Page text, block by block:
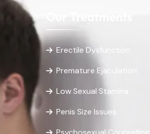
Erectile Dysfunction
Premature Ejaculation
Low Sexual Stamina
Penis Size Issues